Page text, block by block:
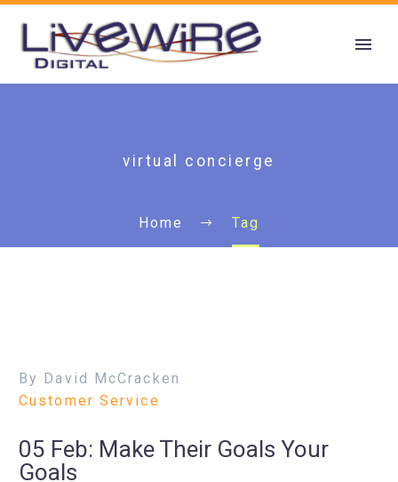
virtual concierge
Home Tag
By David McCracken
Customer Service
05 Feb: Make Their Goals Your
Goals